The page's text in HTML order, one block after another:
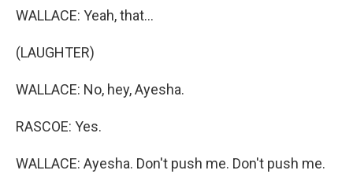
WALLACE: Yeah, that...
(LAUGHTER)
WALLACE: No, hey, Ayesha.
RASCOE: Yes.
WALLACE: Ayesha. Don't push me. Don't push me.